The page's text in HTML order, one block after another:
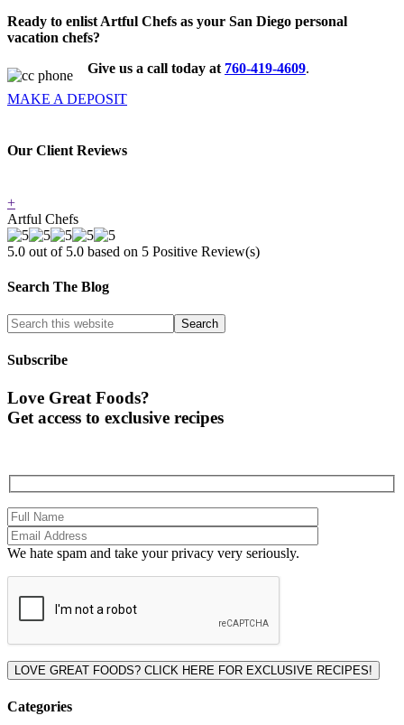
Ready to enlist Artful Chefs as your San Diego personal
vacation chefs?
Give us a call today at 760-419-4609.
MAKE A DEPOSIT
Our Client Reviews
+
Artful Chefs
5.0 out of 5.0 based on 5 Positive Review(s)
Search The Blog
Subscribe
Love Great Foods?
Get access to exclusive recipes
We hate spam and take your privacy very seriously.
Please leave this field empty.
Categories